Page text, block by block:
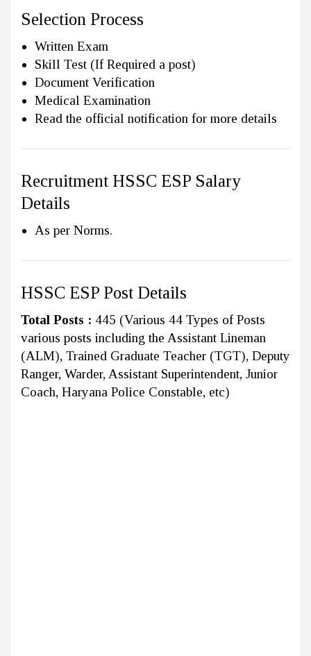
Selection Process
Written Exam
Skill Test (If Required a post)
Document Verification
Medical Examination
Read the official notification for more details
Recruitment HSSC ESP Salary
Details
As per Norms.
HSSC ESP Post Details
Total Posts : 445 (Various 44 Types of Posts
various posts including the Assistant Lineman
(ALM), Trained Graduate Teacher (TGT), Deputy
Ranger, Warder, Assistant Superintendent, Junior
Coach, Haryana Police Constable, etc)